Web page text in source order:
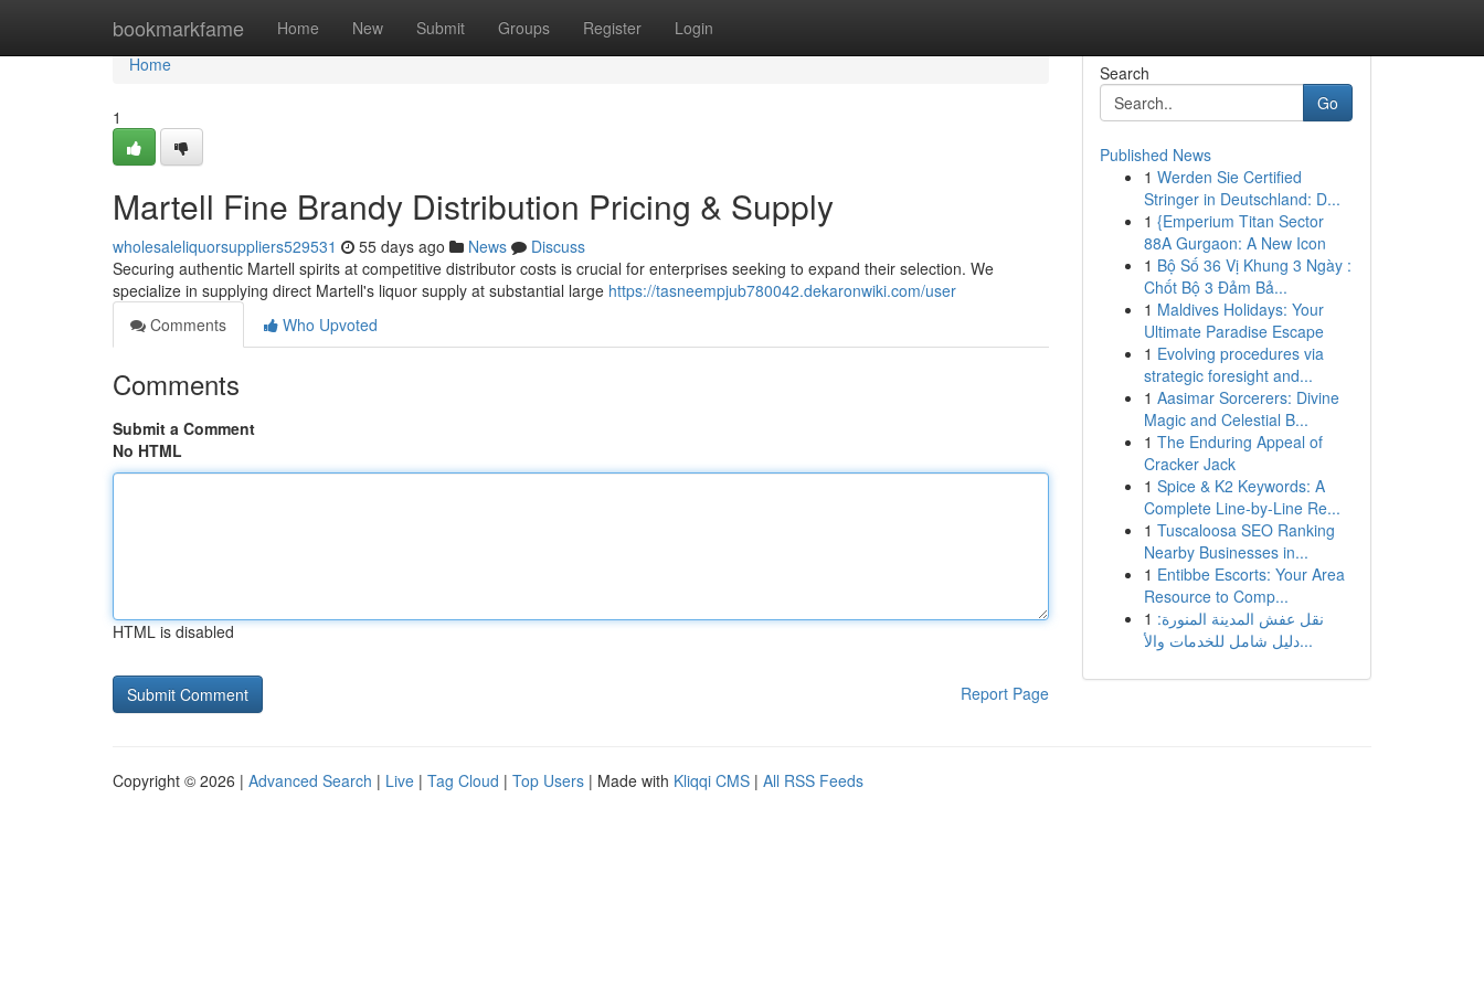
bookmarkfame Home New Submit Groups Register Login
Home
Home
1
Martell Fine Brandy Distribution Pricing & Supply
wholesaleliquorsuppliers529531 55 days ago News
Discuss
Securing authentic Martell spirits at competitive distributor costs is crucial for enterprises seeking to expand their selection. We
specialize in supplying direct Martell's liquor supply at substantial large https://tasneempjub780042.dekaronwiki.com/user
Comments
Who Upvoted
Comments
Submit a Comment
No HTML
HTML is disabled
Report Page
Search
Go
Published News
1 Werden Sie Certified
Stringer in Deutschland: D...
1 {Emperium Titan Sector
88A Gurgaon: A New Icon
1 Bộ Số 36 Vị Khung 3 Ngày :
Chốt Bộ 3 Đảm Bả...
1 Maldives Holidays: Your
Ultimate Paradise Escape
1 Evolving procedures via
strategic foresight and...
1 Aasimar Sorcerers: Divine
Magic and Celestial B...
1 The Enduring Appeal of
Cracker Jack
1 Spice & K2 Keywords: A
Complete Line-by-Line Re...
1 Tuscaloosa SEO Ranking
Nearby Businesses in...
1 Entibbe Escorts: Your Area
Resource to Comp...
1 نقل عفش المدينة المنورة:
دليل شامل للخدمات والأ...
Copyright © 2026 | Advanced Search | Live | Tag Cloud | Top Users | Made with Kliqqi CMS | All RSS Feeds